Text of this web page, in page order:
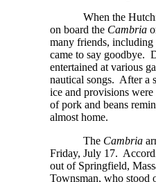
When the
on board the Cambria
many friends, including
came to say goodbye.
entertained at various
nautical songs. After a
ice and provisions
of pork and beans
almost home.
The Cambria
Friday, July 17.
out of Springfield,
Townsman, who stood